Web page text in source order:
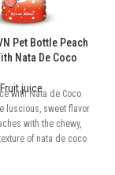
Pet Bottle Peach
Nata De Coco
Fruit juice
with Nata de Coco
luscious, sweet flavor
with the chewy,
of nata de coco